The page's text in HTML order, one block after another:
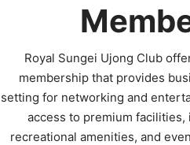
Royal Sungei Ujong Club
membership that provides
setting for networking and
access to premium
recreational amenities, and